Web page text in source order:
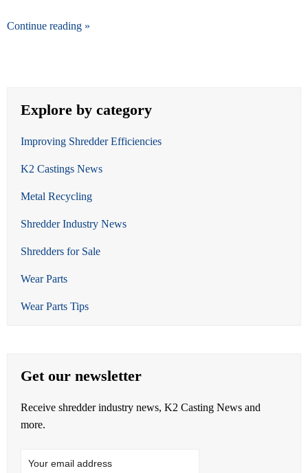
Continue reading »
Explore by category
Improving Shredder Efficiencies
K2 Castings News
Metal Recycling
Shredder Industry News
Shredders for Sale
Wear Parts
Wear Parts Tips
Get our newsletter
Receive shredder industry news, K2 Casting News and
more.